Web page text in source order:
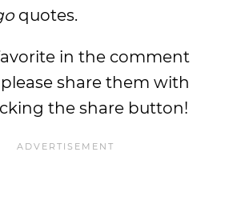
quotes.
in the comment
share them with
the share button!